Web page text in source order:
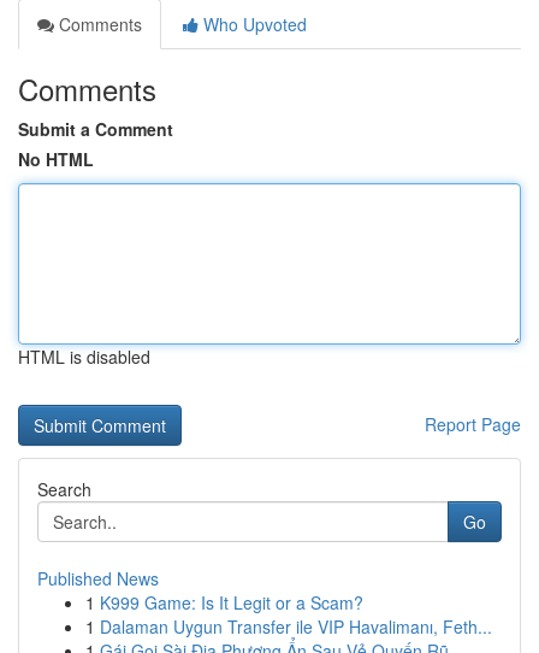
Comments
Who Upvoted
Comments
Submit a Comment
No HTML
HTML is disabled
Report Page
Search
Go
Published News
1 K999 Game: Is It Legit or a Scam?
1 Dalaman Uygun Transfer ile VIP Havalimanı, Feth...